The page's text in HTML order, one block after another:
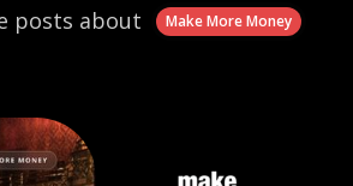
posts about Make More Money